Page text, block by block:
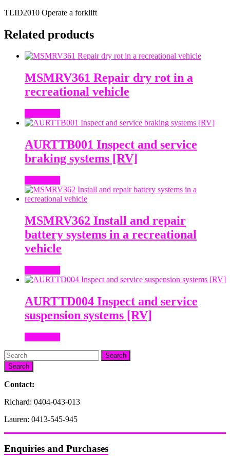
TLID2010 Operate a forklift
Related products
MSMRV361 Repair dry rot in a
recreational vehicle
AURTTB001 Inspect and service
braking systems [RV]
MSMRV362 Install and repair
battery systems in a recreational
vehicle
AURTTD004 Inspect and service
suspension systems [RV]
Search
Contact:
Richard: 0404-043-013
Lauren: 0413-545-945
Enquiries and Purchases